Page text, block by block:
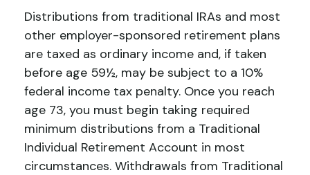
Distributions from traditional IRAs and most
other employer-sponsored retirement plans
are taxed as ordinary income and, if taken
before age 59½, may be subject to a 10%
federal income tax penalty. Once you reach
age 73, you must begin taking required
minimum distributions from a Traditional
Individual Retirement Account in most
circumstances. Withdrawals from Traditional